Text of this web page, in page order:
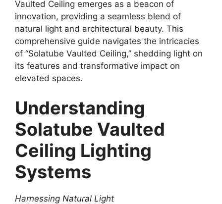
Vaulted Ceiling emerges as a beacon of
innovation, providing a seamless blend of
natural light and architectural beauty. This
comprehensive guide navigates the intricacies
of “Solatube Vaulted Ceiling,” shedding light on
its features and transformative impact on
elevated spaces.
Understanding
Solatube Vaulted
Ceiling Lighting
Systems
Harnessing Natural Light